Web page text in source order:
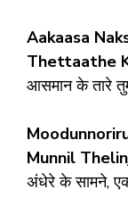
Aakaasa
Thettaathe
आसमान के तारे
Munnil
अंधेरे के सामने,